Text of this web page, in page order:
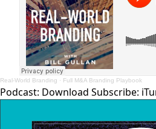
Real-World Branding · Full M&A Branding Playbook
Podcast: Download Subscribe: